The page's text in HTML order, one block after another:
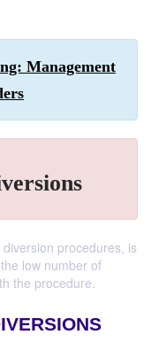
Management
procedures, is
low number of
the procedure.